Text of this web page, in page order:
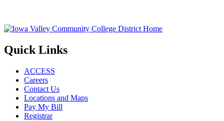
Quick Links
ACCESS
Careers
Contact Us
Locations and Maps
Pay My Bill
Registrar